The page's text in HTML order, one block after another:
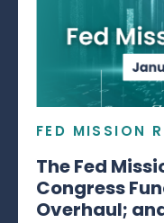
FED MISSION
The Fed
Congress
Overhaul;